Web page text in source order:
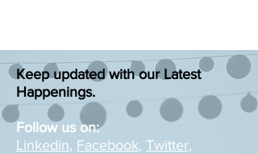
Keep updated with our Latest
Happenings.
Follow us on:
Linkedin, Facebook, Twitter,